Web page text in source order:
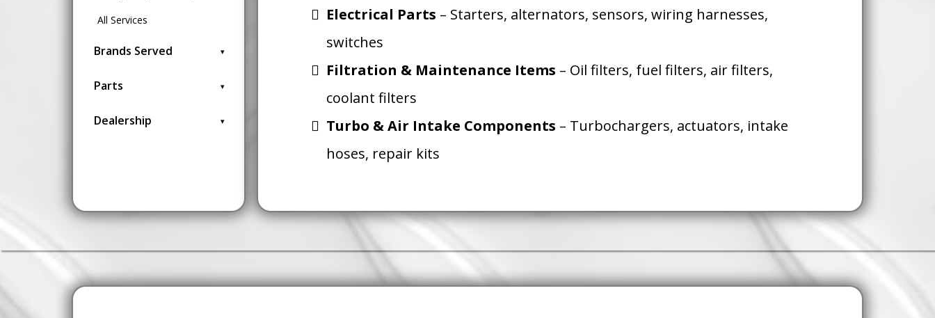
All Services
Brands Served
Parts
Dealership
Electrical Parts – Starters, alternators, sensors, wiring harnesses,
switches
Filtration & Maintenance Items – Oil filters, fuel filters, air filters,
coolant filters
Turbo & Air Intake Components – Turbochargers, actuators, intake
hoses, repair kits